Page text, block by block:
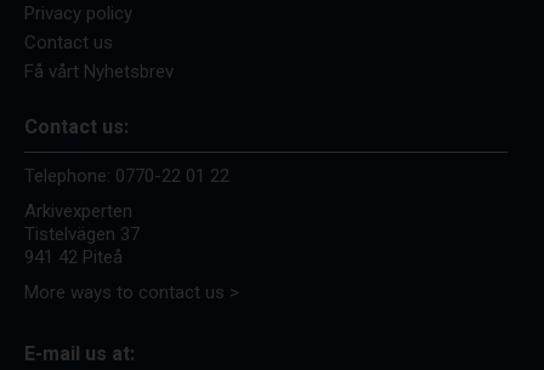
Privacy policy
Contact us
Få vårt Nyhetsbrev
Contact us:
Telephone: 0770-22 01 22
Arkivexperten
Tistelvägen 37
941 42 Piteå
More ways to contact us >
E-mail us at: